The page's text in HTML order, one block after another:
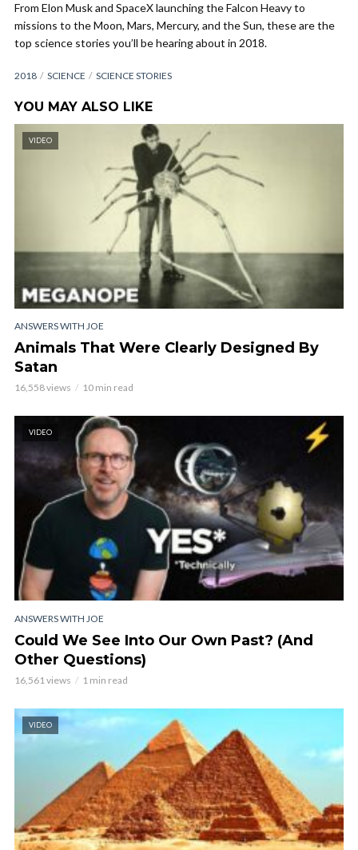
From Elon Musk and SpaceX launching the Falcon Heavy to
missions to the Moon, Mars, Mercury, and the Sun, these are the
top science stories you’ll be hearing about in 2018.
2018 SCIENCE SCIENCE STORIES
YOU MAY ALSO LIKE
VIDEO
ANSWERS WITH JOE
Animals That Were Clearly Designed By
Satan
16,558 views 10 min read
VIDEO
ANSWERS WITH JOE
Could We See Into Our Own Past? (And
Other Questions)
16,561 views 1 min read
VIDEO